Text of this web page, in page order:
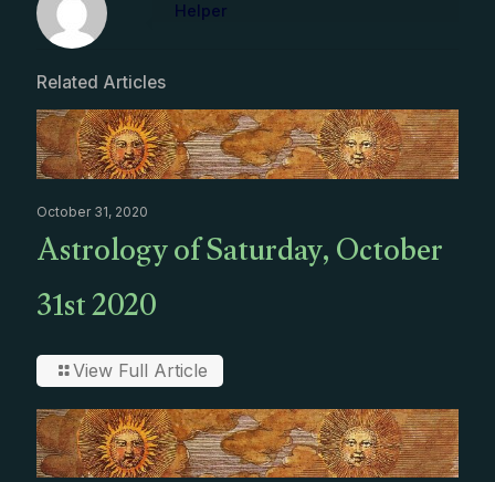
Helper
Related Articles
October 31, 2020
Astrology of Saturday, October
31st 2020
View Full Article